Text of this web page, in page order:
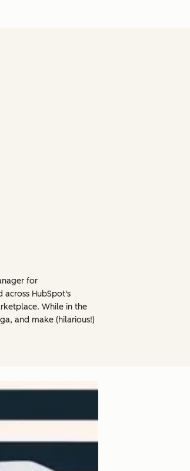
for
across HubSpot's
While in the
and make (hilarious!)